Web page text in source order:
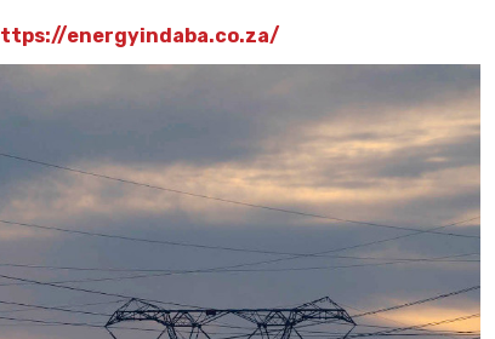
energyindaba.co.za/